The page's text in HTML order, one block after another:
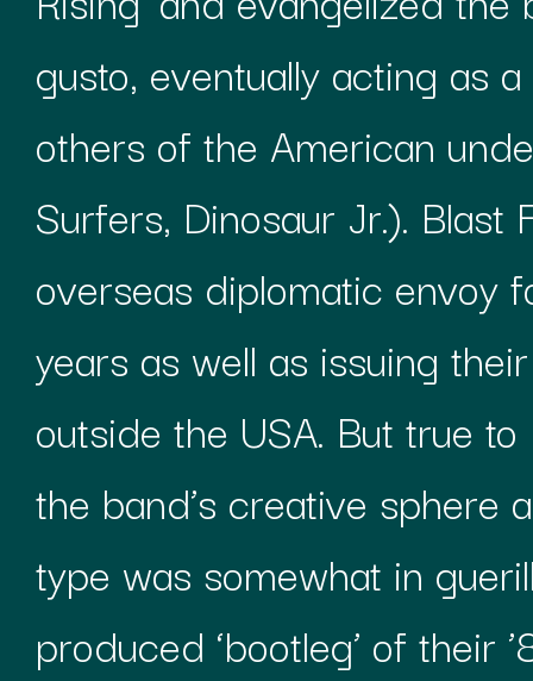
gusto, eventually acting as
others of the American
Surfers, Dinosaur Jr.).
overseas diplomatic envoy
years as well as issuing
outside the USA. But true
the band’s creative sphere
type was somewhat in
produced ‘bootleg’ of their